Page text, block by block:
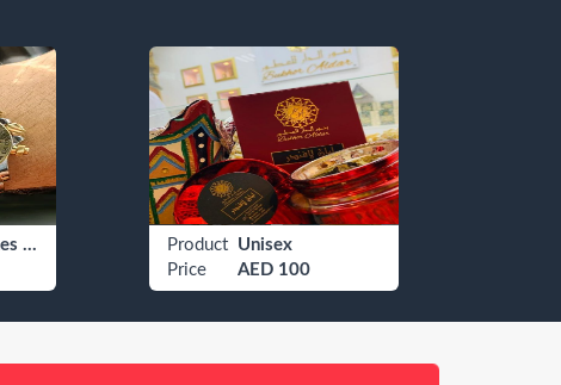
Men's Watches Rolex
Product
Price
Unisex
AED 100